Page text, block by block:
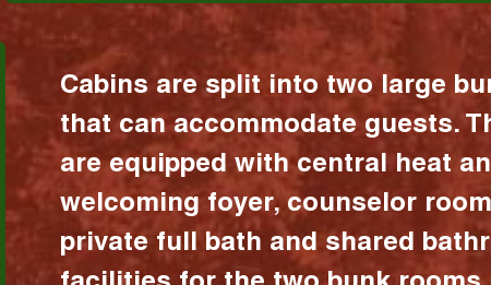
Cabins are split into two large
that can accommodate guests.
are equipped with central heat
welcoming foyer, counselor
private full bath and shared